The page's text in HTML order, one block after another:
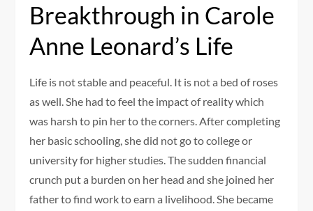
Breakthrough in Carole
Anne Leonard’s Life
Life is not stable and peaceful. It is not a bed of roses
as well. She had to feel the impact of reality which
was harsh to pin her to the corners. After completing
her basic schooling, she did not go to college or
university for higher studies. The sudden financial
crunch put a burden on her head and she joined her
father to find work to earn a livelihood. She became